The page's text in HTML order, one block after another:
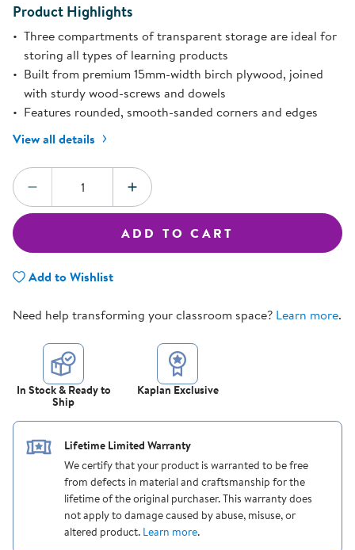
Product Highlights
Three compartments of transparent storage are ideal for
storing all types of learning products
Built from premium 15mm-width birch plywood, joined
with sturdy wood-screws and dowels
Features rounded, smooth-sanded corners and edges
View all details
Quantity:
DECREASE QUANTITYINCREASE QUANTITY
ADD TO CART
Add to Wishlist
Need help transforming your classroom space? Learn more.
In Stock & Ready to
Ship
Kaplan Exclusive
Lifetime Limited Warranty
We certify that your product is warranted to be free
from defects in material and craftsmanship for the
lifetime of the original purchaser. This warranty does
not apply to damage caused by abuse, misuse, or
altered product. Learn more.